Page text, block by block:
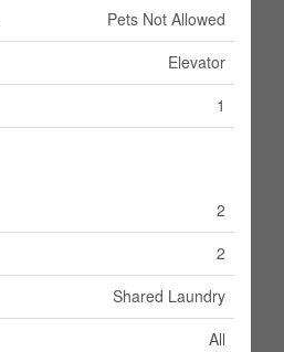
Pets Not Allowed
Elevator
1
2
2
Shared Laundry
All